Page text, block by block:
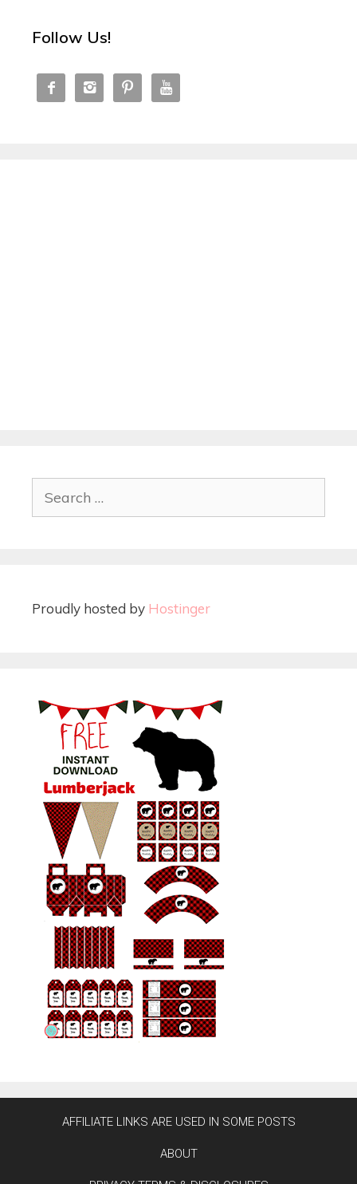
Follow Us!
   
Proudly hosted by Hostinger
AFFILIATE LINKS ARE USED IN SOME POSTS
ABOUT